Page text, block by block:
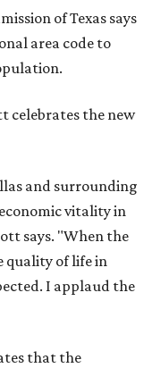
of Texas says
area code to
celebrates the new
and surrounding
vitality in
says. "When the
quality of life in
I applaud the
that the